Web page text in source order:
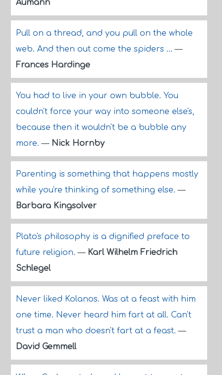
Aumann
Pull on a thread, and you pull on the whole
web. And then out come the spiders ...—
Frances Hardinge
You had to live in your own bubble. You
couldn't force your way into someone else's,
because then it wouldn't be a bubble any
more.— Nick Hornby
Parenting is something that happens mostly
while you're thinking of something else.—
Barbara Kingsolver
Plato's philosophy is a dignified preface to
future religion.— Karl Wilhelm Friedrich
Schlegel
Never liked Kolanos. Was at a feast with him
one time. Never heard him fart at all. Can't
trust a man who doesn't fart at a feast.—
David Gemmell